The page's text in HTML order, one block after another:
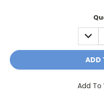
Current
Stock:
Add To